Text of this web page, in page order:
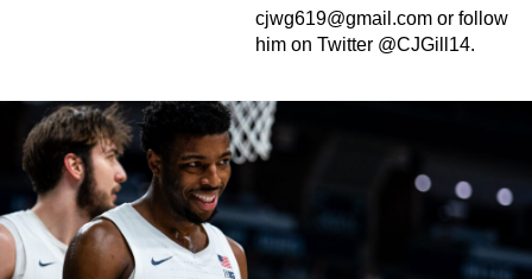
cjwg619@gmail.com or follow
him on Twitter @CJGill14.